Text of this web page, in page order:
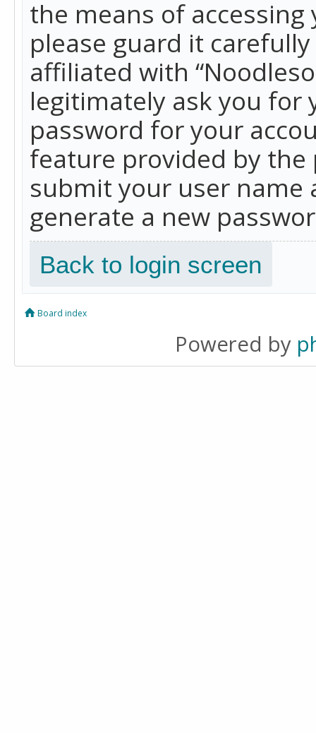
the means of accessing
please guard it
affiliated with
legitimately ask you for
password for your
feature provided by the
submit your user name
generate a new
Back to login screen
Board index
Powered by